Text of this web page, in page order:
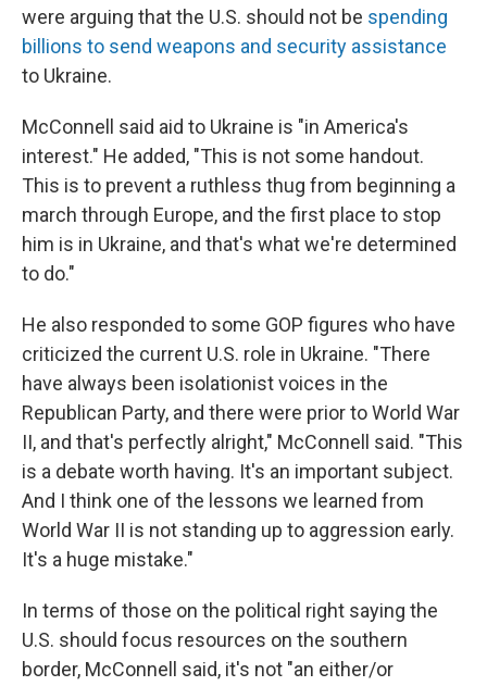
were arguing that the U.S. should not be spending
billions to send weapons and security assistance
to Ukraine.
McConnell said aid to Ukraine is "in America's
interest." He added, "This is not some handout.
This is to prevent a ruthless thug from beginning a
march through Europe, and the first place to stop
him is in Ukraine, and that's what we're determined
to do."
He also responded to some GOP figures who have
criticized the current U.S. role in Ukraine. "There
have always been isolationist voices in the
Republican Party, and there were prior to World War
II, and that's perfectly alright," McConnell said. "This
is a debate worth having. It's an important subject.
And I think one of the lessons we learned from
World War II is not standing up to aggression early.
It's a huge mistake."
In terms of those on the political right saying the
U.S. should focus resources on the southern
border, McConnell said, it's not "an either/or